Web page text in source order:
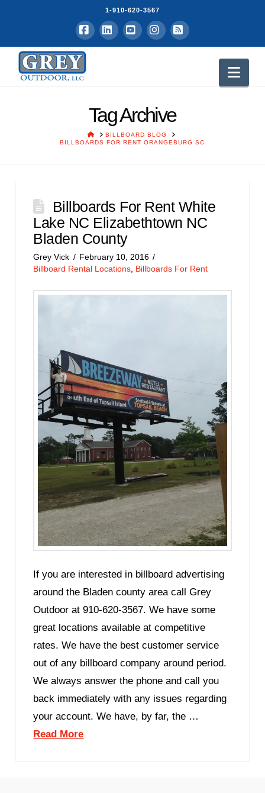
1-910-620-3567
Facebook
LinkedInYouTubeInstagram
RSS
Tag Archive
HOMEBILLBOARD BLOG
BILLBOARDS FOR RENT ORANGEBURG SC
Billboards For Rent White
Lake NC Elizabethtown NC
Bladen County
Grey Vick
February 10, 2016
Billboard Rental Locations Billboards For Rent
If you are interested in billboard advertising
around the Bladen county area call Grey
Outdoor at 910-620-3567. We have some
great locations available at competitive
rates. We have the best customer service
out of any billboard company around period.
We always answer the phone and call you
back immediately with any issues regarding
your account. We have, by far, the …
Read More